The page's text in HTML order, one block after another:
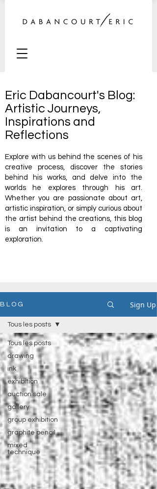
Eric Dabancourt's Blog:
Artistic Journeys,
Inspirations and
Reflections
Explore with us behind the scenes of his
creative process, discover the stories
behind his works, and delve into the
worlds he explores through his art.
Whether you are passionate about art,
artistic inspiration, or simply curious about
the artist behind the creations, this blog
is an invitation to a captivating
exploration.
B L O G Sign Up
Tous les posts
drawing
ink
exhibition
auction sale
gallery
group exhibition
graphite pencil
mixed
technique
Tous les posts